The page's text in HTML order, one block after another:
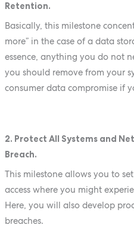
Retention.
Basically, this milestone
more” in the case of a data
essence, anything you do not
you should remove from your
consumer data compromise if
2. Protect All Systems and
Breach.
This milestone allows you to
access where you might
Here, you will also develop
breaches.